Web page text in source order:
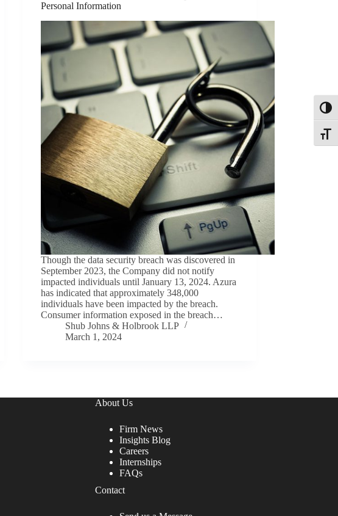
Personal Information
Though the data security breach was discovered in
September 2023, the Company did not notify
impacted individuals until January 13, 2024. Azura
has indicated that approximately 348,000
individuals have been impacted by the breach.
Consumer information exposed in the breach…
Shub Johns & Holbrook LLP
March 1, 2024
About Us
Firm News
Insights Blog
Careers
Internships
FAQs
Contact